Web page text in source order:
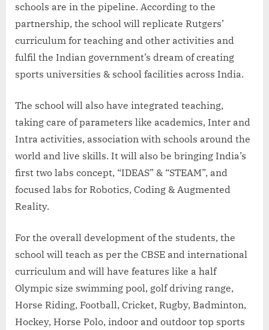
schools are in the pipeline. According to the
partnership, the school will replicate Rutgers’
curriculum for teaching and other activities and
fulfil the Indian government’s dream of creating
sports universities & school facilities across India.
The school will also have integrated teaching,
taking care of parameters like academics, Inter and
Intra activities, association with schools around the
world and live skills. It will also be bringing India’s
first two labs concept, “IDEAS” & “STEAM”, and
focused labs for Robotics, Coding & Augmented
Reality.
For the overall development of the students, the
school will teach as per the CBSE and international
curriculum and will have features like a half
Olympic size swimming pool, golf driving range,
Horse Riding, Football, Cricket, Rugby, Badminton,
Hockey, Horse Polo, indoor and outdoor top sports